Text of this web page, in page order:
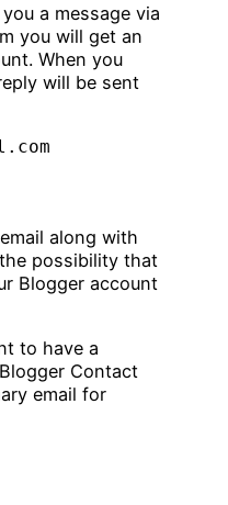
a message via
you will get an
When you
will be sent
along with
possibility that
Blogger account
to have a
Contact
email for